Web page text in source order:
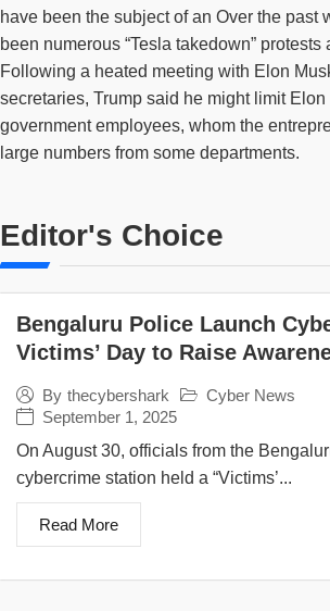
have been the subject of an Over the past
been numerous “Tesla takedown” protests
Following a heated meeting with Elon
secretaries, Trump said he might limit
government employees, whom the
large numbers from some departments.
Editor's Choice
Bengaluru Police Launch
Victims’ Day to Raise
By thecybershark
Cyber News
September 1, 2025
On August 30, officials from the
cybercrime station held a “Victims’...
Read More